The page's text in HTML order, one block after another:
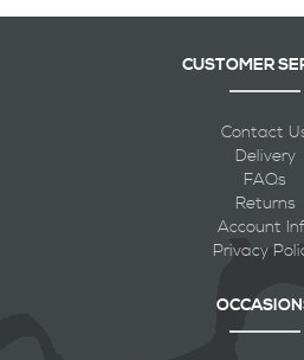
CUSTOMER
Contact
Delivery
FAQs
Returns
Account
Privacy